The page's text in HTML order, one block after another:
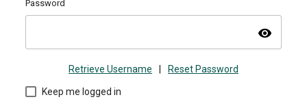
Password
visibility
Retrieve Username Reset Password
Keep me logged in